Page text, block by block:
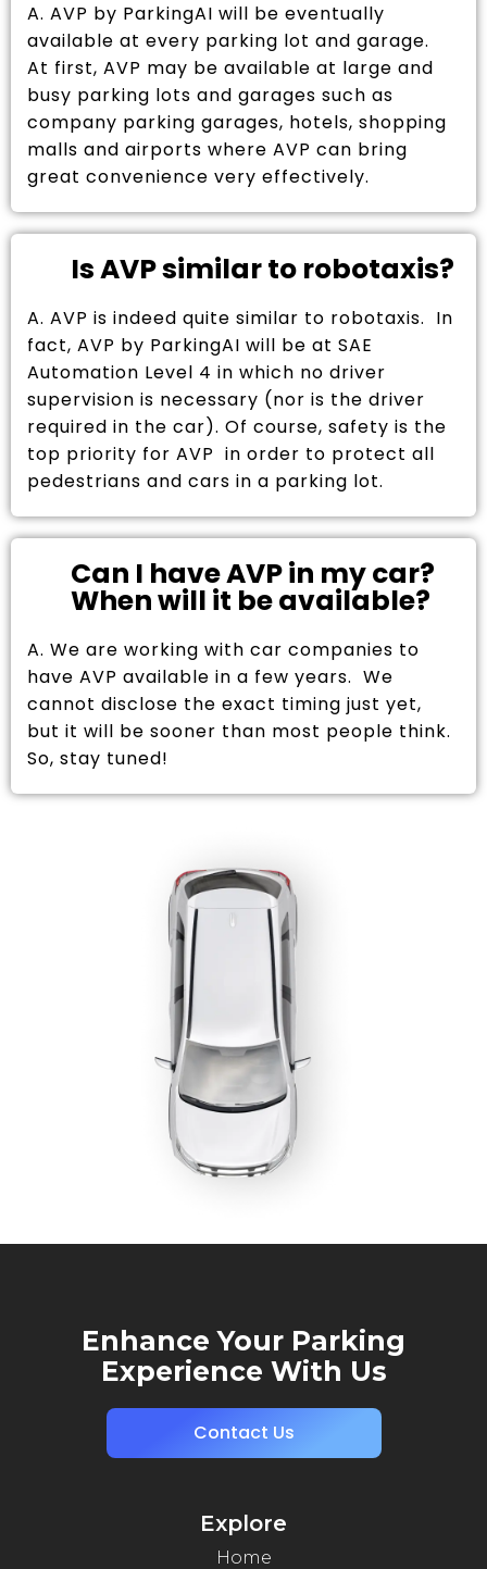
A. AVP by ParkingAI will be eventually
available at every parking lot and garage.
At first, AVP may be available at large and
busy parking lots and garages such as
company parking garages, hotels, shopping
malls and airports where AVP can bring
great convenience very effectively.
Is AVP similar to robotaxis?
A. AVP is indeed quite similar to robotaxis. In
fact, AVP by ParkingAI will be at SAE
Automation Level 4 in which no driver
supervision is necessary (nor is the driver
required in the car). Of course, safety is the
top priority for AVP in order to protect all
pedestrians and cars in a parking lot.
Can I have AVP in my car?
When will it be available?
A. We are working with car companies to
have AVP available in a few years. We
cannot disclose the exact timing just yet,
but it will be sooner than most people think.
So, stay tuned!
Enhance Your Parking
Experience With Us
Contact Us
Explore
Home